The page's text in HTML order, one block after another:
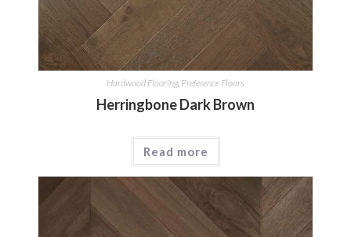
Hardwood Flooring, Preference Floors
Herringbone Dark Brown
Read more